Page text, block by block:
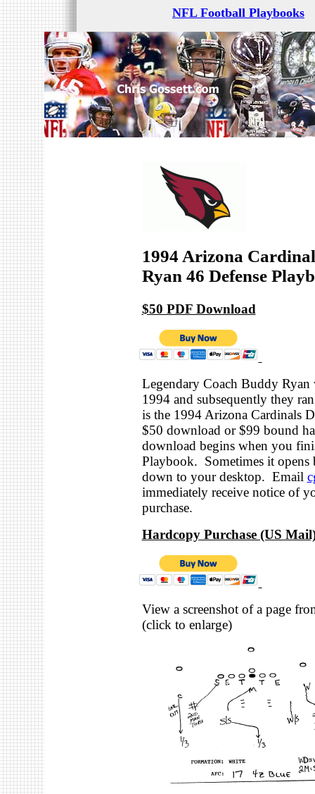
NFL Football Playbooks
1994 Arizona
Ryan 46 Defense
$50 PDF Download
Legendary Coach Buddy Ryan
1994 and subsequently they
is the 1994 Arizona Cardinals
$50 download or $99 bound
download begins when you
Playbook. Sometimes it
down to your desktop. Email
immediately receive notice of
purchase.
Hardcopy Purchase (US
View a screenshot of a page
(click to enlarge)